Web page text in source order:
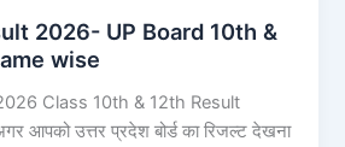
2026- UP Board 10th &
wise
Class 10th & 12th Result
आपको उत्तर प्रदेश बोर्ड का रिजल्ट देखना